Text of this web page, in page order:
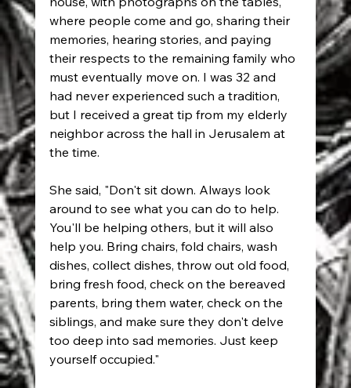
where people come and go, sharing their
memories, hearing stories, and paying
their respects to the remaining family who
must eventually move on. I was 32 and
had never experienced such a tradition,
but I received a great tip from my elderly
neighbor across the hall in Jerusalem at
the time.
She said, "Don't sit down. Always look
around to see what you can do to help.
You'll be helping others, but it will also
help you. Bring chairs, fold chairs, wash
dishes, collect dishes, throw out old food,
bring fresh food, check on the bereaved
parents, bring them water, check on the
siblings, and make sure they don't delve
too deep into sad memories. Just keep
yourself occupied."